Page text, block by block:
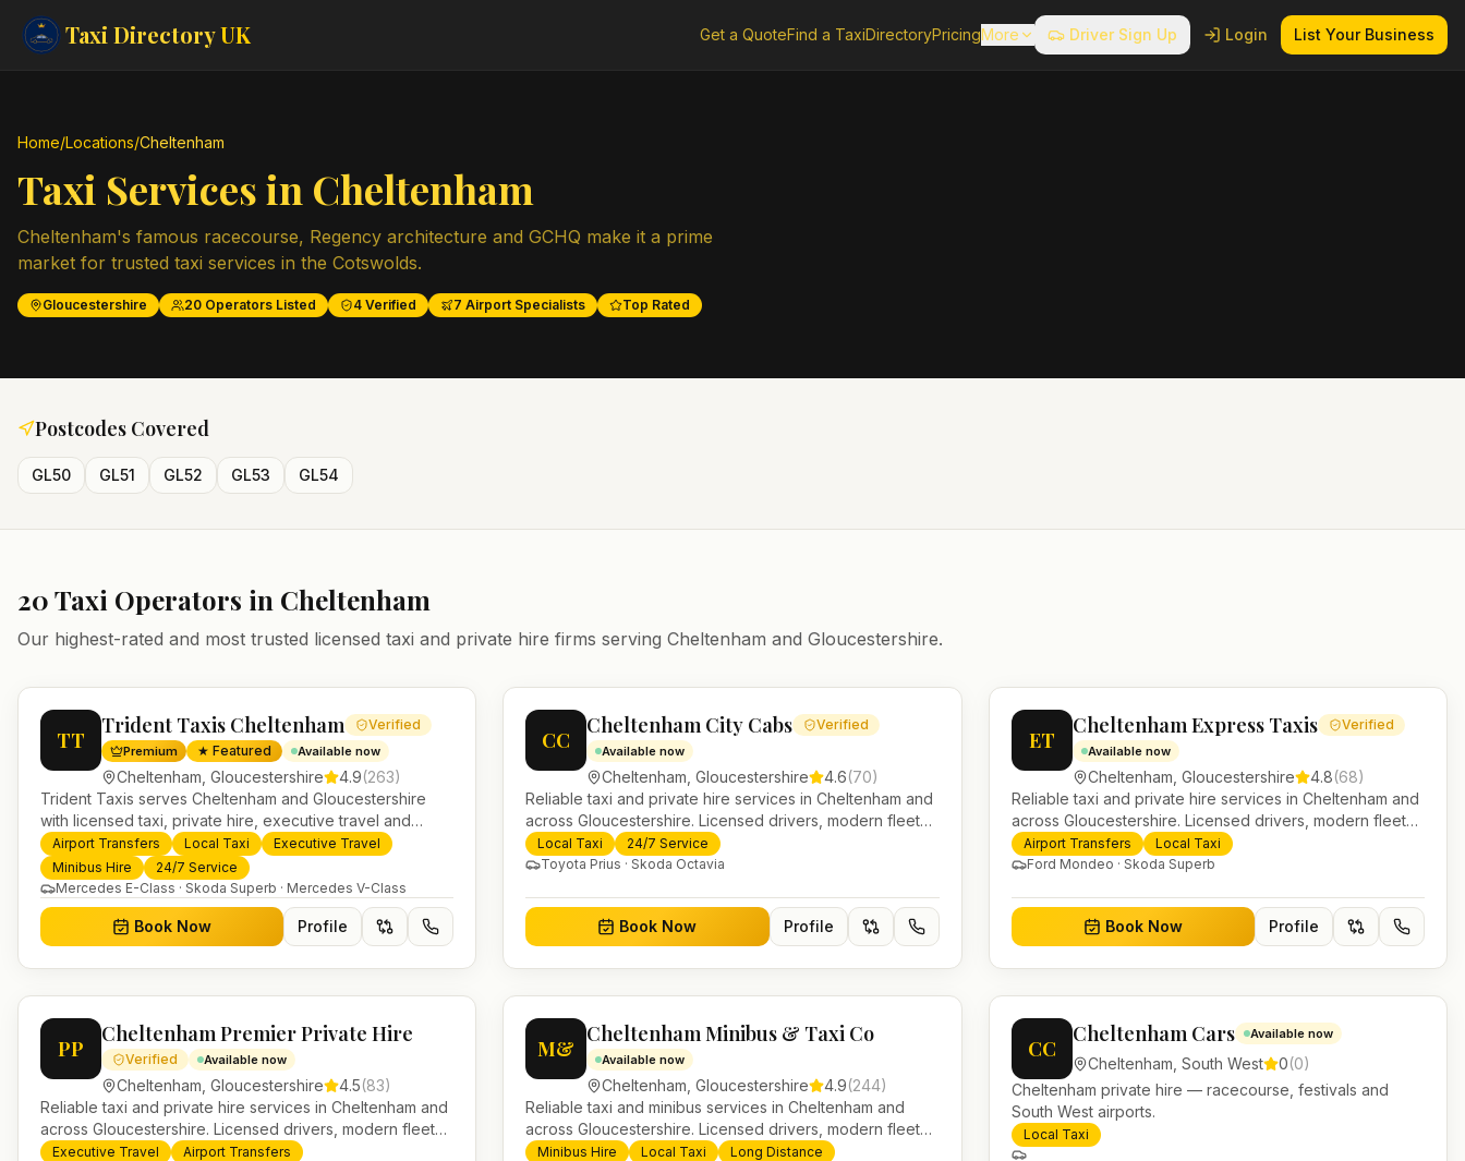
Taxi DirectoryUK Get a QuoteFind a TaxiDirectoryPricingMore Driver Sign Up Login List Your Business
Home/Locations/Cheltenham
Taxi Services in Cheltenham
Cheltenham's famous racecourse, Regency architecture and GCHQ make it a prime
market for trusted taxi services in the Cotswolds.
Gloucestershire 20 Operators Listed 4 Verified 7 Airport Specialists Top Rated
Postcodes Covered
GL50 GL51 GL52 GL53 GL54
20Taxi Operators in Cheltenham
Our highest-rated and most trusted licensed taxi and private hire firms serving Cheltenham and Gloucestershire.
TT
Trident Taxis Cheltenham Verified
Premium ★ Featured Available now
Cheltenham Gloucestershire 4.9(263)
Trident Taxis serves Cheltenham and Gloucestershire
with licensed taxi, private hire, executive travel and
minibus services. 24/7 booking, fixed-price airport
transfers and trusted UK-wide coverage from our base in
Helensburgh.
Airport Transfers Local Taxi
Executive Travel
Minibus Hire
24/7 Service
Mercedes E-Class · Skoda Superb · Mercedes V-Class
Book Now Profile
CC
Cheltenham City Cabs Verified
Available now
Cheltenham ,Gloucestershire 4.6(70)
Reliable taxi and private hire services in Cheltenham and
across Gloucestershire. Licensed drivers, modern fleet
and 24/7 booking for airport transfers and local journeys.
Local Taxi
24/7 Service
Toyota Prius · Skoda Octavia
Book Now Profile
ET
Cheltenham Express Taxis Verified
Available now
Cheltenham Gloucestershire 4.8(68)
Reliable taxi and private hire services in Cheltenham and
across Gloucestershire. Licensed drivers, modern fleet
and 24/7 booking for airport transfers and local journeys.
Airport Transfers
Local Taxi
Ford Mondeo · Skoda Superb
Book Now Profile
PP
Cheltenham Premier Private Hire
Verified Available now
Cheltenham Gloucestershire 4.5(83)
Reliable taxi and private hire services in Cheltenham and
across Gloucestershire. Licensed drivers, modern fleet
and 24/7 booking for airport transfers and local journeys.
Executive Travel
Airport Transfers
M&
Cheltenham Minibus & Taxi Co
Available now
Cheltenham ,Gloucestershire 4.9(244)
Reliable taxi and minibus services in Cheltenham and
across Gloucestershire. Licensed drivers, modern fleet
and 24/7 booking for airport transfers and local journeys.
Minibus Hire Local Taxi
Long Distance
CC
Cheltenham Cars Available now
Cheltenham South West 0(0)
Cheltenham private hire — racecourse, festivals and
South West airports.
Local Taxi